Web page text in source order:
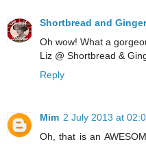
Shortbread and Ginger
Oh wow! What a
Liz @ Shortbread &
Reply
Mim 2 July 2013 at
Oh, that is an